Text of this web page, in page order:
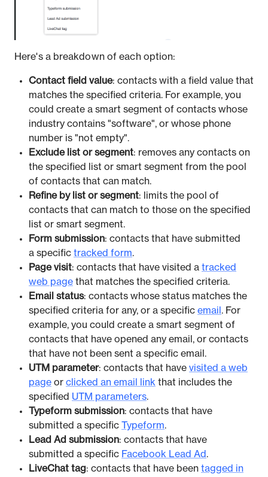
Here's a breakdown of each option:
Contact field value: contacts with a field value that
matches the specified criteria. For example, you
could create a smart segment of contacts whose
industry contains "software", or whose phone
number is "not empty".
Exclude list or segment: removes any contacts on
the specified list or smart segment from the pool
of contacts that can match.
Refine by list or segment: limits the pool of
contacts that can match to those on the specified
list or smart segment.
Form submission: contacts that have submitted
a specific tracked form.
Page visit: contacts that have visited a tracked
web page that matches the specified criteria.
Email status: contacts whose status matches the
specified criteria for any, or a specific email . For
example, you could create a smart segment of
contacts that have opened any email, or contacts
that have not been sent a specific email.
UTM parameter: contacts that have visited a web
page or clicked an email link that includes the
specified UTM parameters.
Typeform submission: contacts that have
submitted a specific Typeform.
Lead Ad submission: contacts that have
submitted a specific Facebook Lead Ad .
LiveChat tag: contacts that have been tagged in